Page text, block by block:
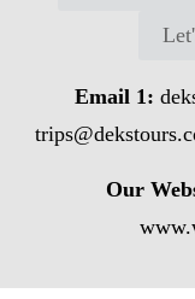
Email 1:
Our